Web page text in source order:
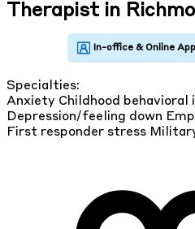
Therapist in
Specialties:
Anxiety Childhood behavioral
Depression/feeling down
First responder stress